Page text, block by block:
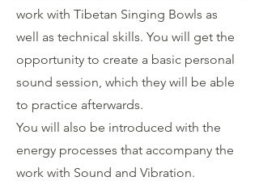
work with Tibetan Singing Bowls as
well as technical skills. You will get the
opportunity to create a basic personal
sound session, which they will be able
to practice afterwards.
You will also be introduced with the
energy processes that accompany the
work with Sound and Vibration.